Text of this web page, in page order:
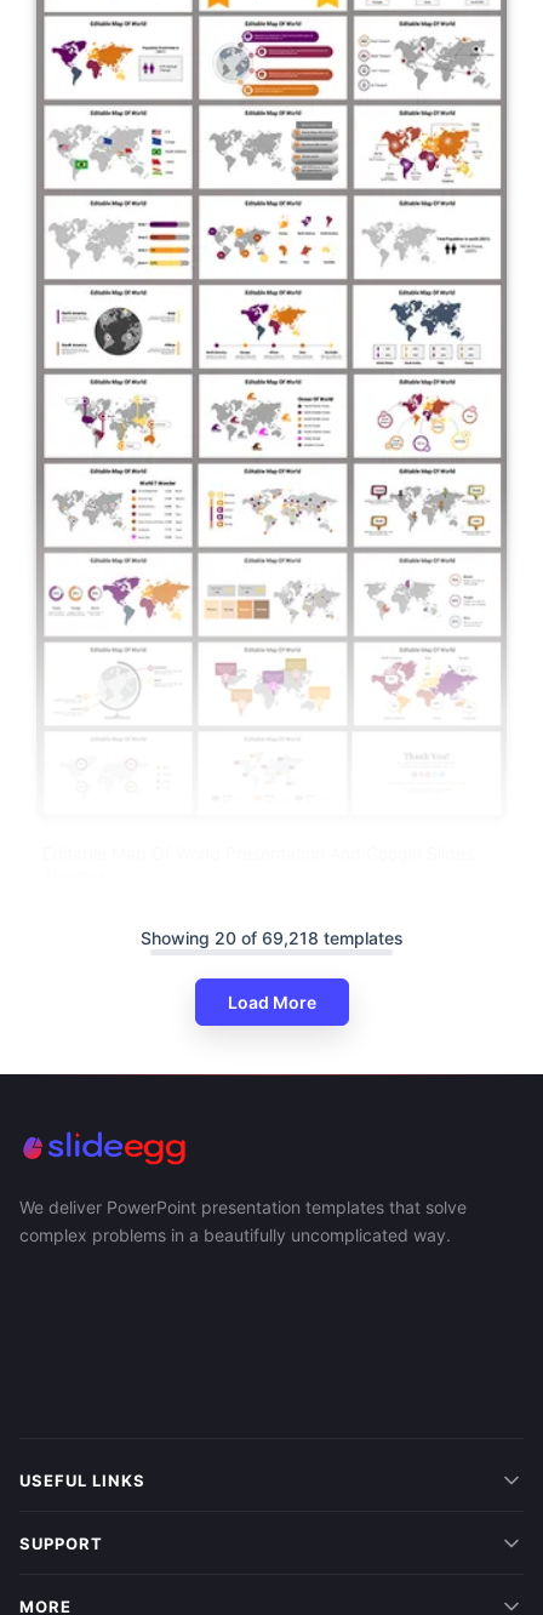
Showing 20 of 69,218 templates
Load More
We deliver PowerPoint presentation templates that solve
complex problems in a beautifully uncomplicated way.
USEFUL LINKS
SUPPORT
MORE